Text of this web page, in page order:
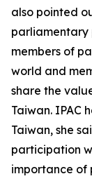
also pointed
parliamentary
members of
world and
share the
Taiwan. IPAC
Taiwan, she
participation
importance of